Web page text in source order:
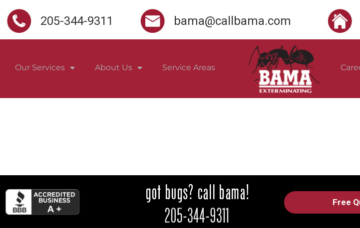
205-344-9311 bama@callbama.com
Our Services About Us Service Areas
Free